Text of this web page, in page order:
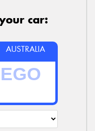
car:
AUSTRALIA